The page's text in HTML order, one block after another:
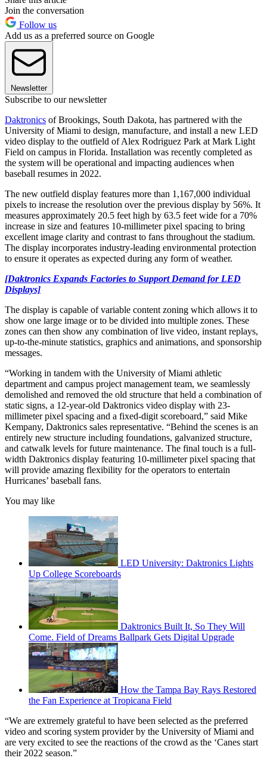
Join the conversation
Follow us
Add us as a preferred source on Google
Newsletter
Subscribe to our newsletter
Daktronics of Brookings, South Dakota, has partnered with the
University of Miami to design, manufacture, and install a new LED
video display to the outfield of Alex Rodriguez Park at Mark Light
Field on campus in Florida. Installation was recently completed as
the system will be operational and impacting audiences when
baseball resumes in 2022.
The new outfield display features more than 1,167,000 individual
pixels to increase the resolution over the previous display by 56%. It
measures approximately 20.5 feet high by 63.5 feet wide for a 70%
increase in size and features 10-millimeter pixel spacing to bring
excellent image clarity and contrast to fans throughout the stadium.
The display incorporates industry-leading environmental protection
to ensure it operates as expected during any form of weather.
[Daktronics Expands Factories to Support Demand for LED
Displays]
The display is capable of variable content zoning which allows it to
show one large image or to be divided into multiple zones. These
zones can then show any combination of live video, instant replays,
up-to-the-minute statistics, graphics and animations, and sponsorship
messages.
“Working in tandem with the University of Miami athletic
department and campus project management team, we seamlessly
demolished and removed the old structure that held a combination of
static signs, a 12-year-old Daktronics video display with 23-
millimeter pixel spacing and a fixed-digit scoreboard,” said Mike
Kempany, Daktronics sales representative. “Behind the scenes is an
entirely new structure including foundations, galvanized structure,
and catwalk levels for future maintenance. The final touch is a full-
width Daktronics display featuring 10-millimeter pixel spacing that
will provide amazing flexibility for the operators to entertain
Hurricanes’ baseball fans.
You may like
LED University: Daktronics Lights
Up College Scoreboards
Daktronics Built It, So They Will
Come. Field of Dreams Ballpark Gets Digital Upgrade
How the Tampa Bay Rays Restored
the Fan Experience at Tropicana Field
“We are extremely grateful to have been selected as the preferred
video and scoring system provider by the University of Miami and
are very excited to see the reactions of the crowd as the ‘Canes start
their 2022 season.”